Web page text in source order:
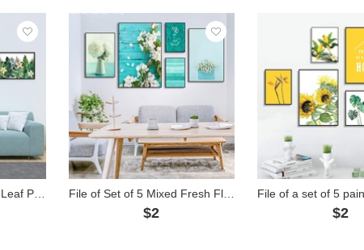
File of Set of 5 Mixed Fresh Flower Paintings - 5G04
$2 $2